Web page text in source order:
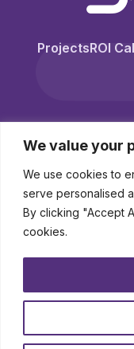
We value your
We use cookies to
serve personalised
By clicking "Accept
cookies.
ProjectsROI
© 2026